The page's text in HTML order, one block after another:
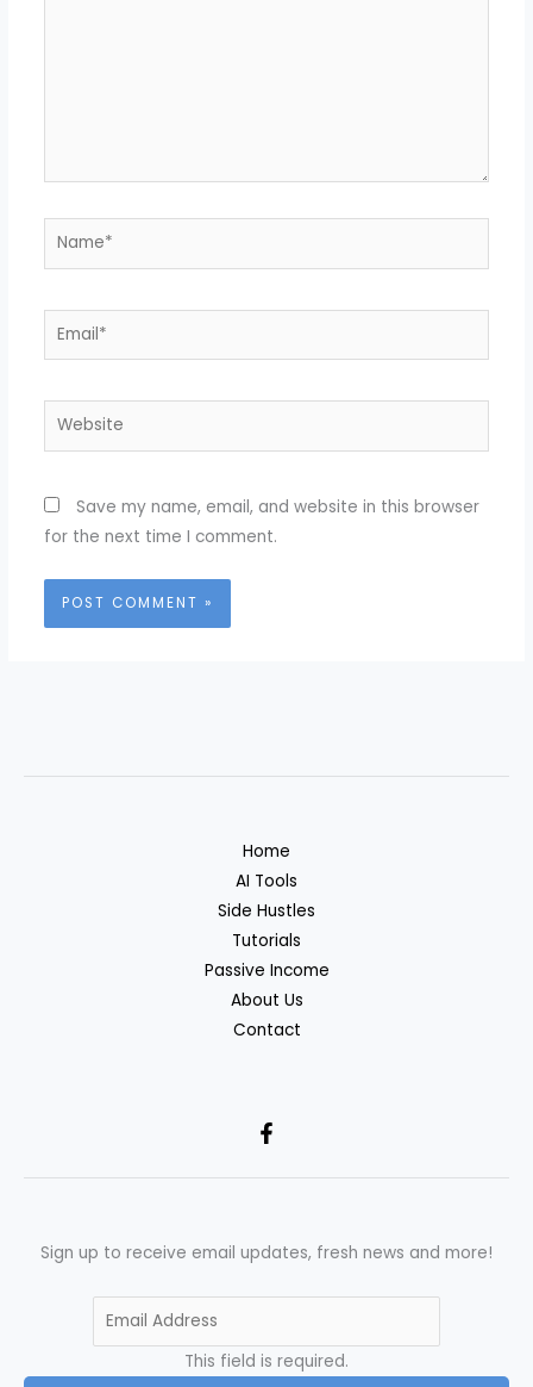
Name*
Email*
Website
Save my name, email, and website in this browser
for the next time I comment.
Home
AI Tools
Side Hustles
Tutorials
Passive Income
About Us
Contact
Sign up to receive email updates, fresh news and more!
This field is required.